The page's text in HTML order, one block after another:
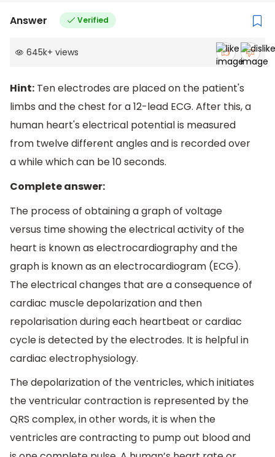
Answer Verified
645k+ views
Hint: Ten electrodes are placed on the patient's
limbs and the chest for a 12-lead ECG. After this, a
human heart's electrical potential is measured
from twelve different angles and is recorded over
a while which can be 10 seconds.
Complete answer:
The process of obtaining a graph of voltage
versus time showing the electrical activity of the
heart is known as electrocardiography and the
graph is known as an electrocardiogram (ECG).
The electrical changes that are a consequence of
cardiac muscle depolarization and then
repolarisation during each heartbeat or cardiac
cycle is detected by the electrodes. It is helpful in
cardiac electrophysiology.
The depolarization of the ventricles, which initiates
the ventricular contraction is represented by the
QRS complex, in other words, it is when the
ventricles are contracting to pump out blood and